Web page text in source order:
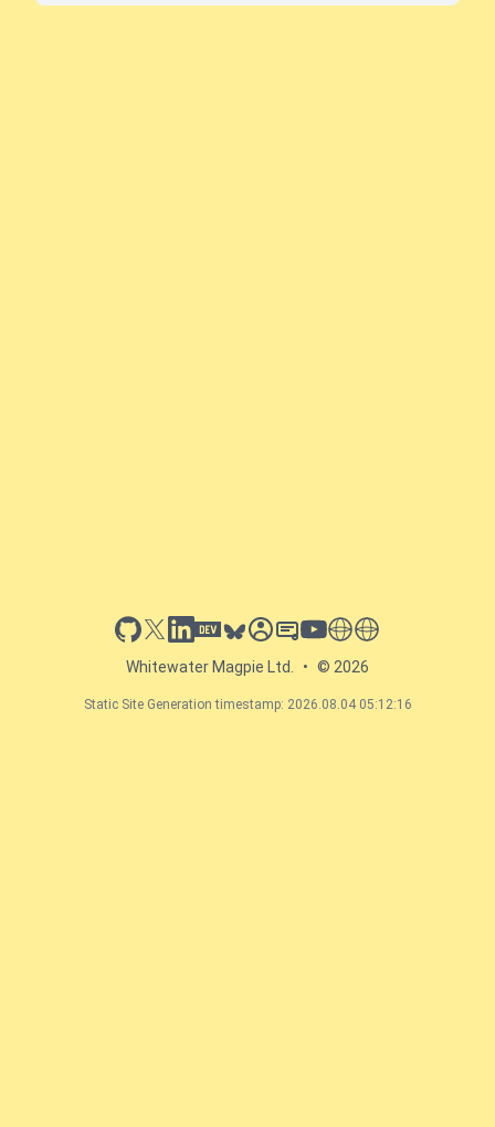
github
x linkedin
dev.toblueskysessionize
slideshare
youtube
thoughts on tech
antti koskela
Whitewater Magpie Ltd. • © 2026
Static Site Generation timestamp: 2026.08.04 05:12:16